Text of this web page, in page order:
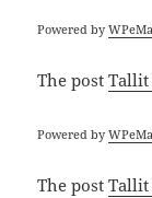
Powered by
The postTallit
Powered by
The postTallit